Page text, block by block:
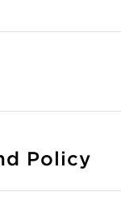
Policy